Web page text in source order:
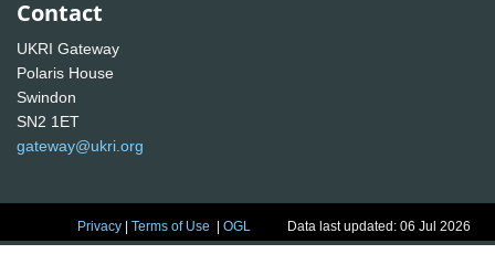
Contact
UKRI Gateway
Polaris House
Swindon
SN2 1ET
gateway@ukri.org
Privacy |Terms of Use |OGL Data last updated: 06 Jul 2026